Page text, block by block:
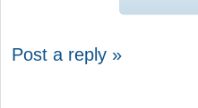
Post a reply »